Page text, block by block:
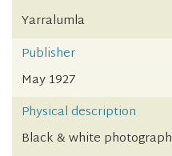
Yarralumla
Publisher
May 1927
Physical description
Black & white photograph